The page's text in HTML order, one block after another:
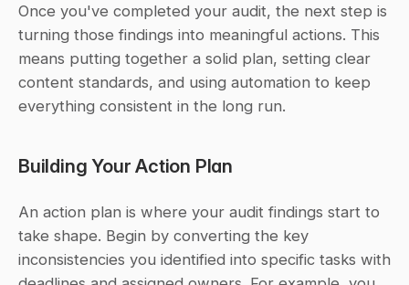
Once you've completed your audit, the next step is
turning those findings into meaningful actions. This
means putting together a solid plan, setting clear
content standards, and using automation to keep
everything consistent in the long run.
Building Your Action Plan
An action plan is where your audit findings start to
take shape. Begin by converting the key
inconsistencies you identified into specific tasks with